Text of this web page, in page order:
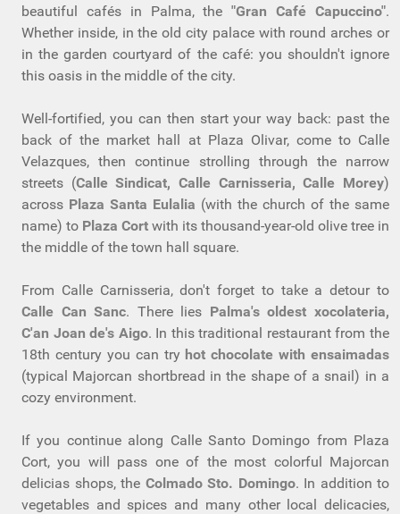
beautiful cafés in Palma, the"Gran Café Capuccino".
Whether inside, in the old city palace with round arches or
in the garden courtyard of the café: you shouldn't ignore
this oasis in the middle of the city.
Well-fortified, you can then start your way back: past the
back of the market hall at Plaza Olivar, come to Calle
Velazques, then continue strolling through the narrow
streets (Calle Sindicat, Calle Carnisseria, Calle Morey)
across Plaza Santa Eulalia (with the church of the same
name) to Plaza Cort with its thousand-year-old olive tree in
the middle of the town hall square.
From Calle Carnisseria, don't forget to take a detour to
Calle Can Sanc. There lies Palma's oldest xocolateria,
C'an Joan de's Aigo. In this traditional restaurant from the
18th century you can try hot chocolate with ensaimadas
(typical Majorcan shortbread in the shape of a snail) in a
cozy environment.
If you continue along Calle Santo Domingo from Plaza
Cort, you will pass one of the most colorful Majorcan
delicias shops, the Colmado Sto. Domingo. In addition to
vegetables and spices and many other local delicacies,